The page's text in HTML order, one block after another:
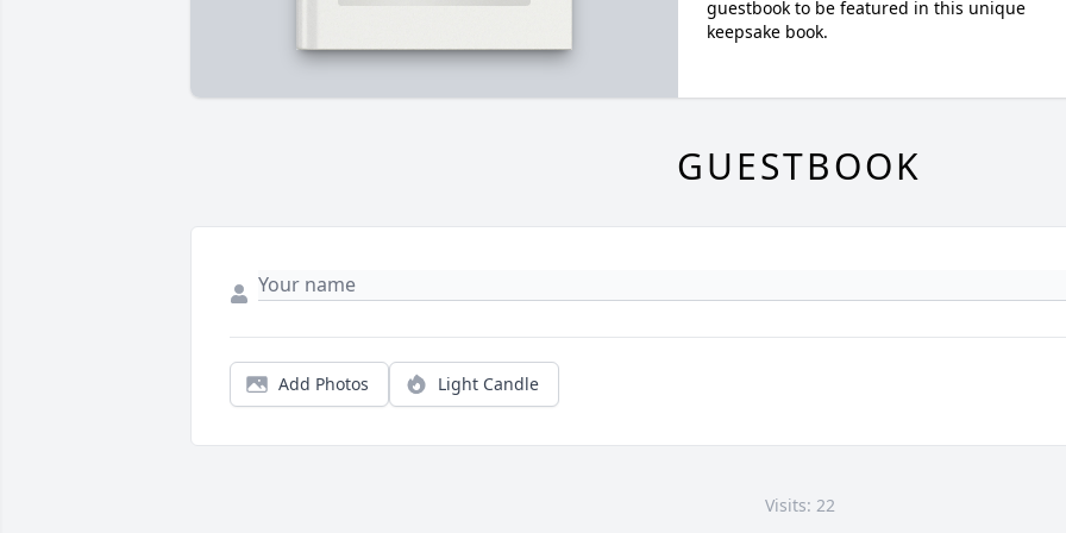
guestbook to be featured in this unique
keepsake book.
GUESTBOOK
Add Photos Light Candle
Visits: 22